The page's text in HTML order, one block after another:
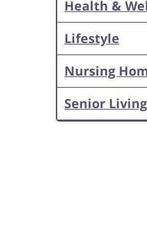
Health &
Lifestyle
Nursing
Senior Living